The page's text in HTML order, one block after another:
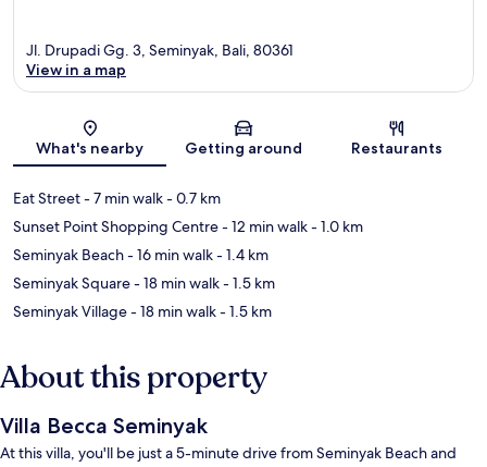
Map
Jl. Drupadi Gg. 3, Seminyak, Bali, 80361
View in a map
What's nearby Getting around Restaurants
Eat Street- 7 min walk- 0.7 km
Sunset Point Shopping Centre- 12 min walk- 1.0 km
Seminyak Beach- 16 min walk- 1.4 km
Seminyak Square- 18 min walk- 1.5 km
Seminyak Village- 18 min walk- 1.5 km
About this property
Villa Becca Seminyak
At this villa, you'll be just a 5-minute drive from Seminyak Beach and